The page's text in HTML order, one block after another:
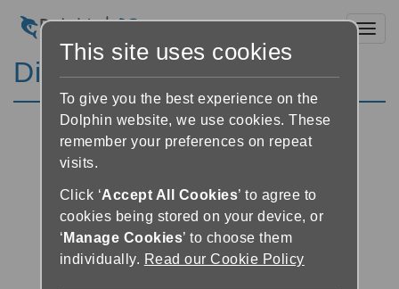
Discussion Forums
This site uses cookies
To give you the best experience on the
Dolphin website, we use cookies. These
remember your preferences on repeat
visits.
Click ‘Accept All Cookies’ to agree to
cookies being stored on your device, or
‘ Manage Cookies’ to choose them
individually. Read our Cookie Policy